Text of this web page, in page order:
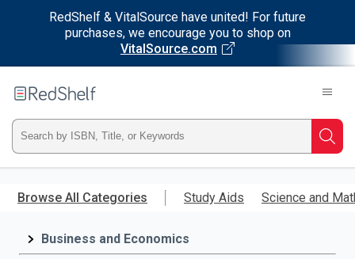
RedShelf & VitalSource have united! For future
purchases, we encourage you to shop on
VitalSource.com
main
RedShelf
Type
ISBN,
Title,
Browse All Categories Study Aids Science and
Business and Economics